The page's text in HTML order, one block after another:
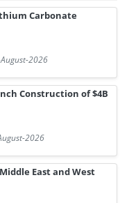
Carbonate
2026
Construction of $4B
2026
East and West